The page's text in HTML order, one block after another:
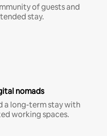
of guests and
stay.
nomads
a long-term stay with
working spaces.